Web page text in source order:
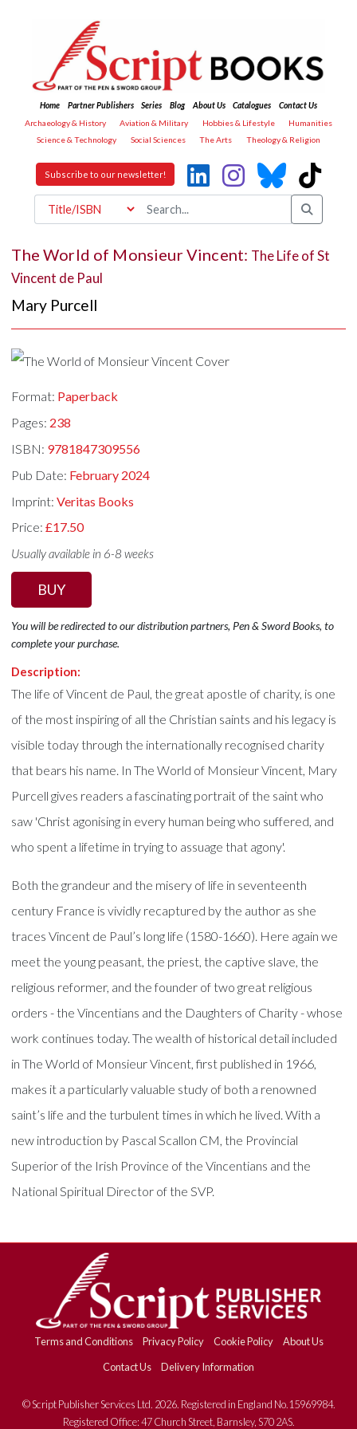
Home Partner Publishers Series Blog About Us Catalogues
Contact Us
Archaeology & History
Aviation & Military Hobbies & Lifestyle
Humanities
Science & Technology
Social Sciences The Arts Theology & Religion
Subscribe to our newsletter!
The World of Monsieur Vincent: The Life of St
Vincent de Paul
Mary Purcell
Format: Paperback
Pages: 238
ISBN: 9781847309556
Pub Date: February 2024
Imprint:Veritas Books
Price:£17.50
Usually available in 6-8 weeks
BUY
You will be redirected to our distribution partners, Pen & Sword Books, to
complete your purchase.
Description:
The life of Vincent de Paul, the great apostle of charity, is one
of the most inspiring of all the Christian saints and his legacy is
visible today through the internationally recognised charity
that bears his name. In The World of Monsieur Vincent, Mary
Purcell gives readers a fascinating portrait of the saint who
saw 'Christ agonising in every human being who suffered, and
who spent a lifetime in trying to assuage that agony'.
Both the grandeur and the misery of life in seventeenth
century France is vividly recaptured by the author as she
traces Vincent de Paul’s long life (1580-1660). Here again we
meet the young peasant, the priest, the captive slave, the
religious reformer, and the founder of two great religious
orders - the Vincentians and the Daughters of Charity - whose
work continues today. The wealth of historical detail included
in The World of Monsieur Vincent, first published in 1966,
makes it a particularly valuable study of both a renowned
saint’s life and the turbulent times in which he lived. With a
new introduction by Pascal Scallon CM, the Provincial
Superior of the Irish Province of the Vincentians and the
National Spiritual Director of the SVP.
Terms and Conditions Privacy Policy Cookie Policy
About Us
Contact Us
Delivery Information
© Script Publisher Services Ltd. 2026. Registered in England No.15969984.
Registered Office: 47 Church Street, Barnsley, S70 2AS.